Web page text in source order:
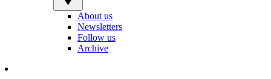
About us
Newsletters
Follow us
Archive